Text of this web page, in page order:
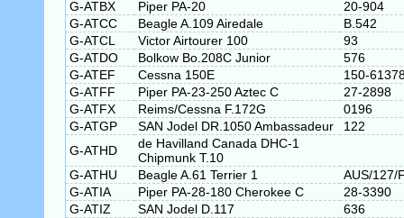
G-ATBX
Piper PA-20
20-904
G-ATCC
Beagle A.109 Airedale
B.542
G-ATCL
Victor Airtourer 100
93
G-ATDO
Bolkow Bo.208C Junior
576
G-ATEF
Cessna 150E
150-
G-ATFF
Piper PA-23-250 Aztec C
27-2898
G-ATFX
Reims/Cessna F.172G
0196
G-ATGP
SAN Jodel DR.1050 Ambassadeur
122
G-ATHD
de Havilland Canada DHC-1
Chipmunk T.10
G-ATHU
Beagle A.61 Terrier 1
AUS/127/
G-ATIA
Piper PA-28-180 Cherokee C
28-3390
G-ATIZ
SAN Jodel D.117
636